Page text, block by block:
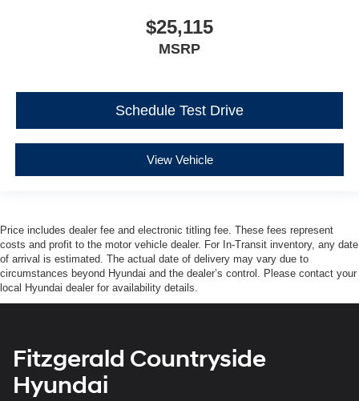
$25,115
MSRP
Schedule Test Drive
View Vehicle
Price includes dealer fee and electronic titling fee. These fees represent
costs and profit to the motor vehicle dealer. For In-Transit inventory, any date
of arrival is estimated. The actual date of delivery may vary due to
circumstances beyond Hyundai and the dealer’s control. Please contact your
local Hyundai dealer for availability details.
Fitzgerald Countryside
Hyundai